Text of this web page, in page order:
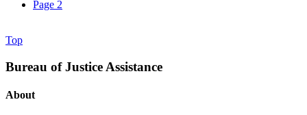
Page 2
Top
Bureau of Justice Assistance
About